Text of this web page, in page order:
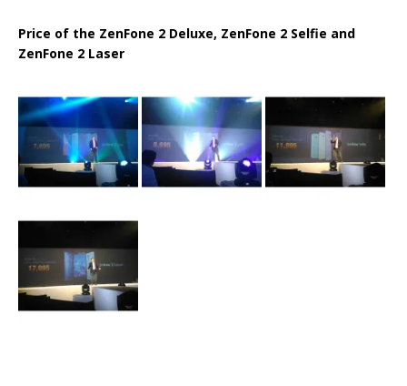
Price of the ZenFone 2 Deluxe, ZenFone 2 Selfie and
ZenFone 2 Laser